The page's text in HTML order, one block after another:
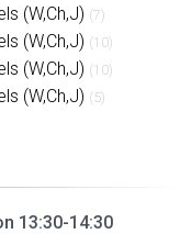
(W,Ch,J) (7)
(W,Ch,J) (10)
(W,Ch,J) (10)
(W,Ch,J) (5)
13:30-14:30